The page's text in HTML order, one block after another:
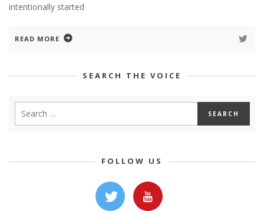
intentionally started
READ MORE
SEARCH THE VOICE
FOLLOW US